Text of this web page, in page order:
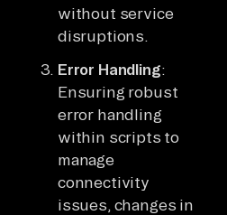
without service
disruptions.
Error Handling:
Ensuring robust
error handling
within scripts to
manage
connectivity
issues, changes in